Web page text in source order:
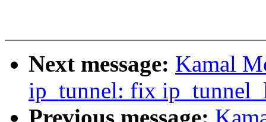
Next message: Kamal
ip_tunnel: fix